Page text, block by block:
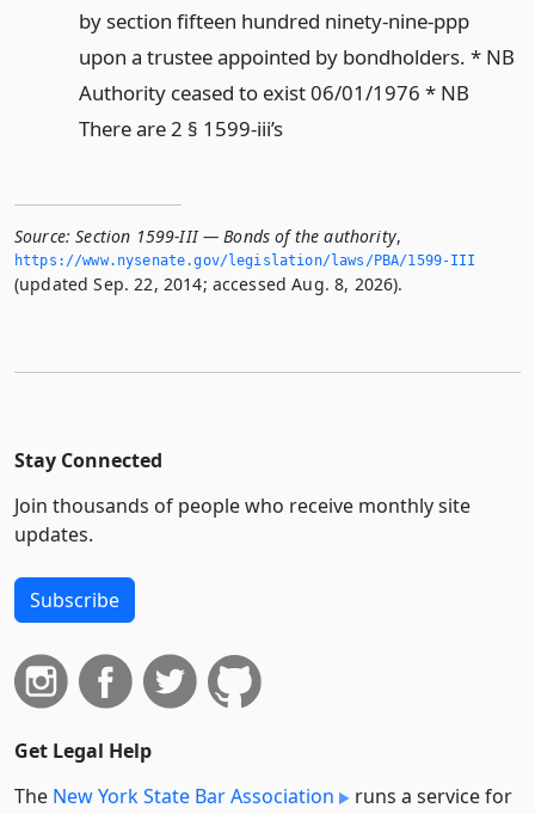
by section fifteen hundred ninety-nine-ppp
upon a trustee appointed by bondholders. * NB
Authority ceased to exist 06/01/1976 * NB
There are 2 § 1599-iii’s
Source: Section 1599-III — Bonds of the authority,
https://www.­nysenate.­gov/legislation/laws/PBA/1599-III
(updated Sep. 22, 2014; accessed Aug. 8, 2026).
Stay Connected
Join thousands of people who receive monthly site
updates.
Subscribe
Get Legal Help
The New York State Bar Association
runs a service for